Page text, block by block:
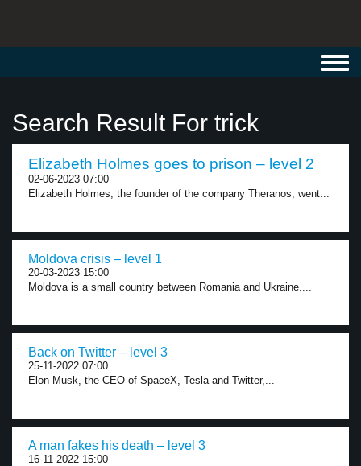
Search Result For trick
Elizabeth Holmes goes to prison – level 2
02-06-2023 07:00
Elizabeth Holmes, the founder of the company Theranos, went...
Moldova crisis – level 1
20-03-2023 15:00
Moldova is a small country between Romania and Ukraine....
Back on Twitter – level 3
25-11-2022 07:00
Elon Musk, the CEO of SpaceX, Tesla and Twitter,...
A man fakes his death – level 3
16-11-2022 15:00